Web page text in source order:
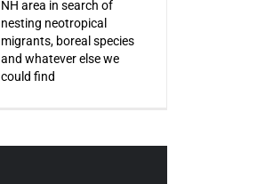
NH area in search of
nesting neotropical
migrants, boreal species
and whatever else we
could find